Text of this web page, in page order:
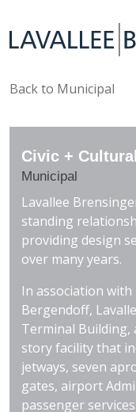
Back to Municipal
Civic +
Municipal
Lavallee
standing
providing design
over many years.
In association
Bergendoff,
Terminal Building,
story facility that
jetways, seven
gates, airport
passenger services.